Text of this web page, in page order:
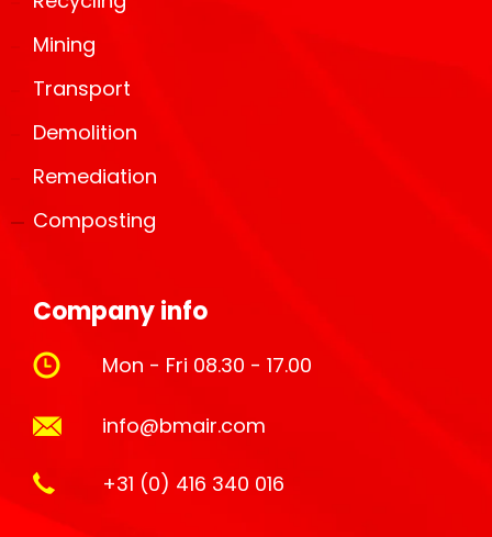
Mining
Transport
Demolition
Remediation
Composting
Company info
Mon - Fri 08.30 - 17.00
info@bmair.com
+31 (0) 416 340 016